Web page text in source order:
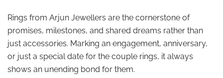
Rings from Arjun Jewellers are the cornerstone of
promises, milestones, and shared dreams rather than
just accessories. Marking an engagement, anniversary,
or just a special date for the couple rings, it always
shows an unending bond for them.